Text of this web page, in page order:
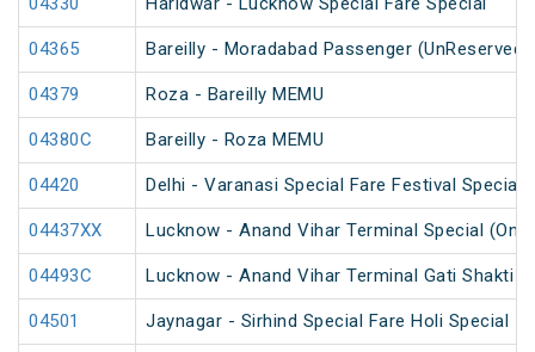
04365 Bareilly - Moradabad Passenger (UnReserved)
04379 Roza - Bareilly MEMU
04380C Bareilly - Roza MEMU
04420 Delhi - Varanasi Special Fare Festival Special
04437XX Lucknow - Anand Vihar Terminal Special (One
04493C Lucknow - Anand Vihar Terminal Gati Shakti
04501 Jaynagar - Sirhind Special Fare Holi Special